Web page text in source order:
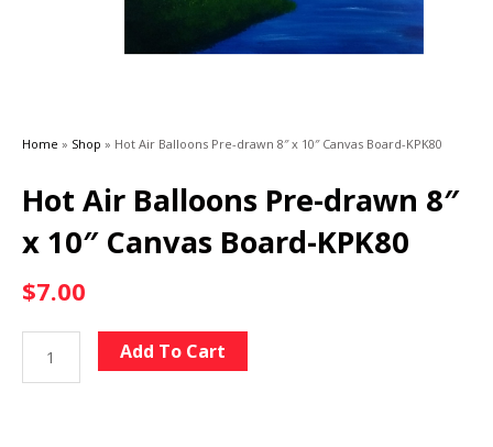
Home » Shop » Hot Air Balloons Pre-drawn 8″ x 10″ Canvas Board-KPK80
Hot Air Balloons Pre-drawn 8″
x 10″ Canvas Board-KPK80
$7.00
Add To Cart